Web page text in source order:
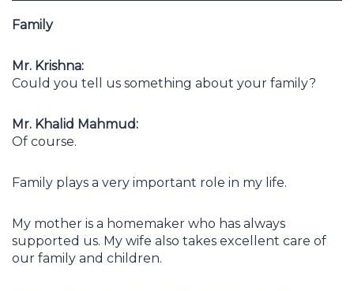
Family
Mr. Krishna:
Could you tell us something about your family?
Mr. Khalid Mahmud:
Of course.
Family plays a very important role in my life.
My mother is a homemaker who has always
supported us. My wife also takes excellent care of
our family and children.